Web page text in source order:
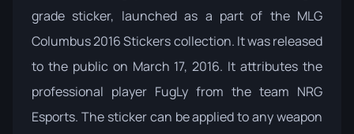
grade sticker, launched as a part of the MLG
Columbus 2016 Stickers collection. It was released
to the public on March 17, 2016. It attributes the
professional player FugLy from the team NRG
Esports. The sticker can be applied to any weapon